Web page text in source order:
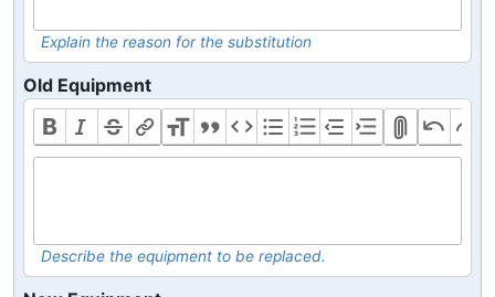
Explain the reason for the substitution
Old Equipment
Describe the equipment to be replaced.